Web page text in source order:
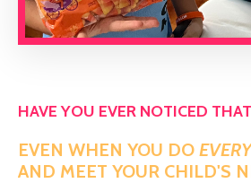
HAVE YOU EVER NOTICED THAT
EVEN WHEN YOU DO
AND MEET YOUR CHILD'S